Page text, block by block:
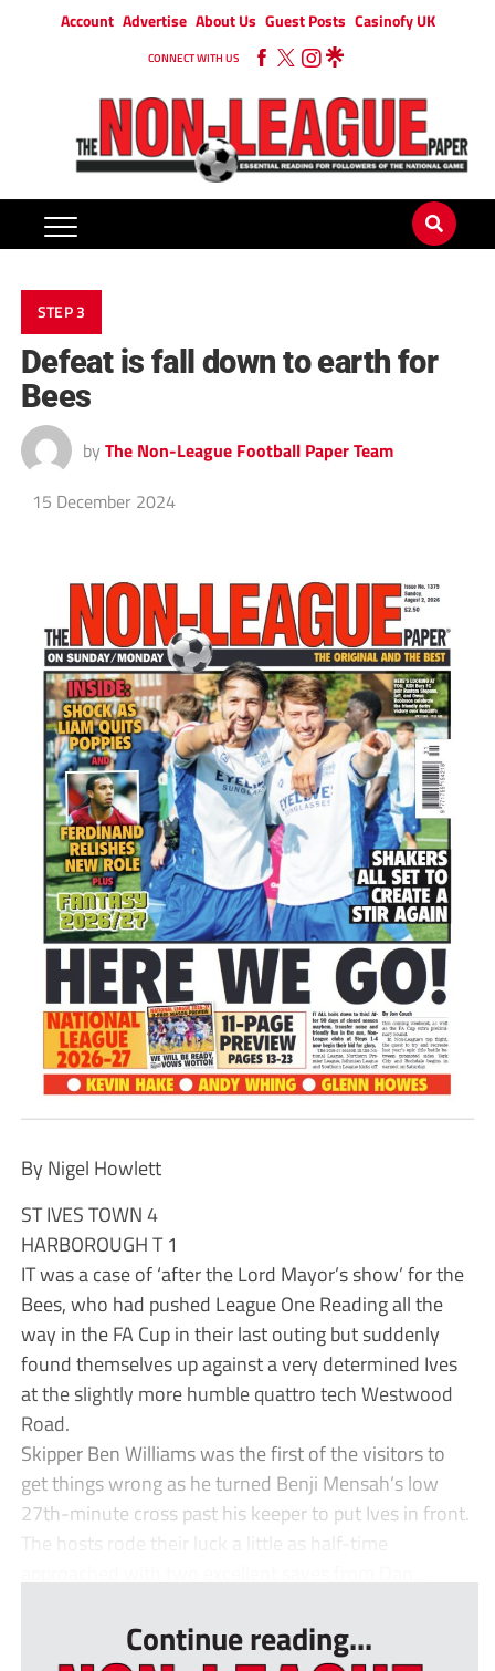
Account Advertise About Us Guest Posts Casinofy UK
CONNECT WITH US
STEP 3
Defeat is fall down to earth for
Bees
by The Non-League Football Paper Team
15 December 2024
By Nigel Howlett
ST IVES TOWN 4
HARBOROUGH T 1
IT was a case of ‘after the Lord Mayor’s show’ for the
Bees, who had pushed League One Reading all the
way in the FA Cup in their last outing but suddenly
found themselves up against a very determined Ives
at the slightly more humble quattro tech Westwood
Road.
Skipper Ben Williams was the first of the visitors to
get things wrong as he turned Benji Mensah’s low
27th-minute cross past his keeper to put Ives in front.
The hosts rode their luck a little as half-time
Continue reading...